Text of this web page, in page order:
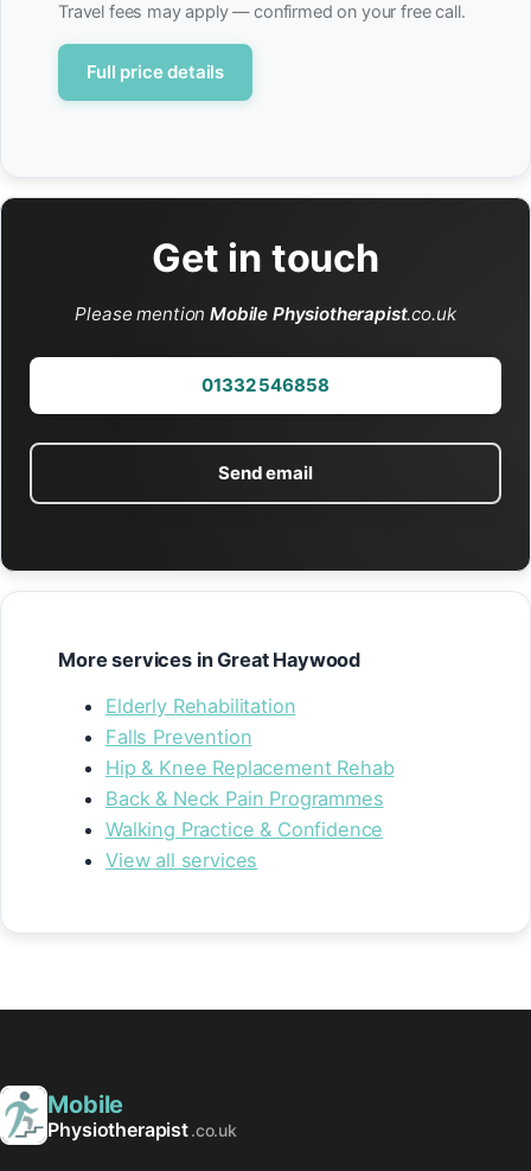
Travel fees may apply — confirmed on your free call.
Full price details
Get in touch
Please mentionMobile Physiotherapist.co.uk
01332 546858
Send email
More services in Great Haywood
Elderly Rehabilitation
Falls Prevention
Hip & Knee Replacement Rehab
Back & Neck Pain Programmes
Walking Practice & Confidence
View all services
Mobile
Physiotherapist.co.uk